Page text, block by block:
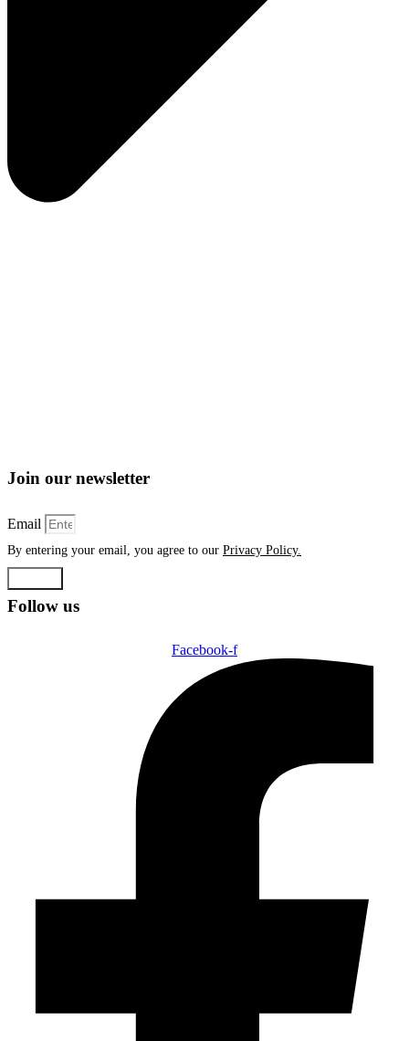
Join our newsletter
Email
By entering your email, you agree to our Privacy Policy.
Follow us
Facebook-f